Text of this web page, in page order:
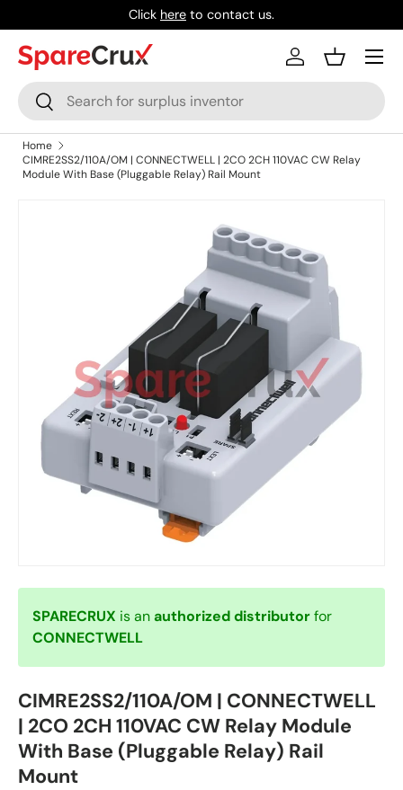
Skip to content
Click here to contact us.
Search
Search
Log inBasket
Menu
Home
CIMRE2SS2/110A/OM | CONNECTWELL | 2CO 2CH 110VAC CW Relay
Module With Base (Pluggable Relay) Rail Mount
Skip to product information
SPARECRUX is anauthorized distributorfor
CONNECTWELL
CIMRE2SS2/110A/OM | CONNECTWELL
| 2CO 2CH 110VAC CW Relay Module
With Base (Pluggable Relay) Rail
Mount